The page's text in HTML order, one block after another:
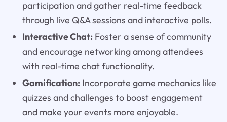
participation and gather real-time feedback
through live Q&A sessions and interactive polls.
Interactive Chat:Foster a sense of community
and encourage networking among attendees
with real-time chat functionality.
Gamification:Incorporate game mechanics like
quizzes and challenges to boost engagement
and make your events more enjoyable.